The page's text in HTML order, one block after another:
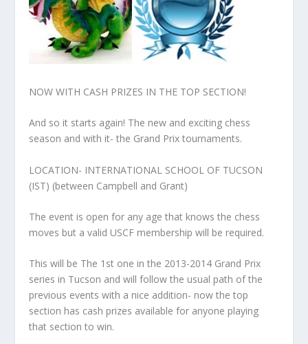
NOW WITH CASH PRIZES IN THE TOP SECTION!
And so it starts again! The new and exciting chess
season and with it- the Grand Prix tournaments.
LOCATION- INTERNATIONAL SCHOOL OF TUCSON
(IST) (between Campbell and Grant)
The event is open for any age that knows the chess
moves but a valid USCF membership will be required.
This will be The 1st one in the 2013-2014 Grand Prix
series in Tucson and will follow the usual path of the
previous events with a nice addition- now the top
section has cash prizes available for anyone playing
that section to win.